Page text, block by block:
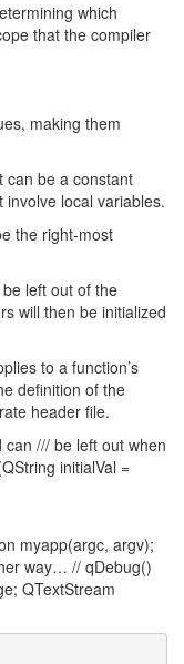
which
that the compiler
making them
can be a constant
local variables.
the right-most
left out of the
will then be initialized
to a function’s
definition of the
header file.
/// be left out when
initialVal =
myapp(argc, argv);
way… // qDebug()
QTextStream